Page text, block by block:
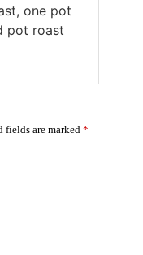
one pot
pot roast
fields are marked *